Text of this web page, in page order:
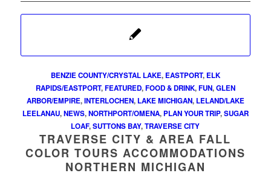
BENZIE COUNTY/CRYSTAL LAKE, EASTPORT, ELK
RAPIDS/EASTPORT,FEATURED,FOOD & DRINK,FUN,GLEN
ARBOR/EMPIRE,INTERLOCHEN, LAKE MICHIGAN, LELAND/LAKE
LEELANAU,NEWS,NORTHPORT/OMENA,PLAN YOUR TRIP,SUGAR
LOAF,SUTTONS BAY,TRAVERSE CITY
TRAVERSE CITY & AREA FALL
COLOR TOURS ACCOMMODATIONS
NORTHERN MICHIGAN